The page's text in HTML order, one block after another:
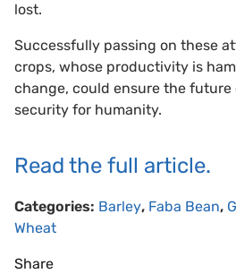
lost.
Successfully passing on these
crops, whose productivity is
change, could ensure the
security for humanity.
Read the full article.
Categories: Barley, Faba Bean,
Wheat
Share